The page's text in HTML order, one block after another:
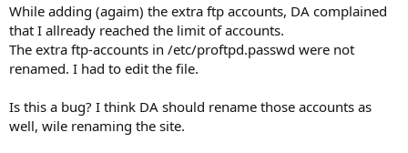
While adding (agaim) the extra ftp accounts, DA complained
that I allready reached the limit of accounts.
The extra ftp-accounts in /etc/proftpd.passwd were not
renamed. I had to edit the file.
Is this a bug? I think DA should rename those accounts as
well, wile renaming the site.